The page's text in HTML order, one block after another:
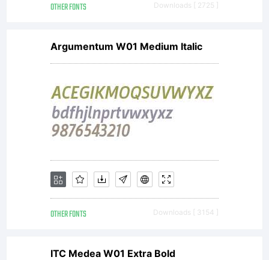
OTHER FONTS Downloads [ 2725 ]
Argumentum W01 Medium Italic
OTHER FONTS Downloads [ 3154 ]
ITC Medea W01 Extra Bold